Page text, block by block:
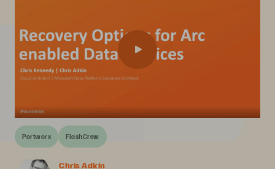
Portworx FlashCrew
Chris Adkin